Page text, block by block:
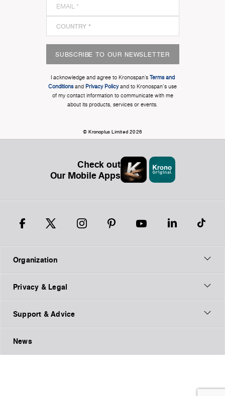
SUBSCRIBE TO OUR NEWSLETTER
I acknowledge and agree to Kronospan’s Terms and
Conditionsand Privacy Policyand to Kronospan's use
of my contact information to communicate with me
about its products, services or events.
© Kronoplus Limited 2026
Check out
Our Mobile Apps
Organization
Privacy & Legal
Support & Advice
News